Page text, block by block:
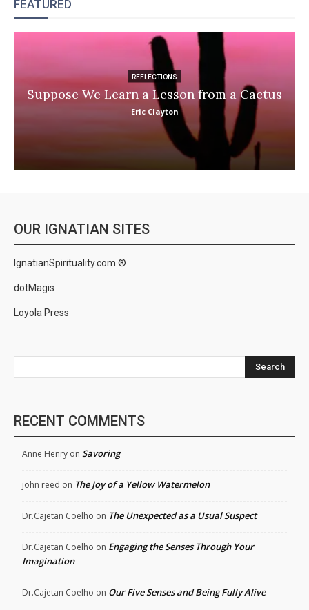
FEATURED
REFLECTIONS
Suppose We Learn a Lesson from a Cactus
Eric Clayton
OUR IGNATIAN SITES
IgnatianSpirituality.com ®
dotMagis
Loyola Press
Search
RECENT COMMENTS
Anne Henry on Savoring
john reed on The Joy of a Yellow Watermelon
Dr.Cajetan Coelho on The Unexpected as a Usual Suspect
Dr.Cajetan Coelho on Engaging the Senses Through Your
Imagination
Dr.Cajetan Coelho on Our Five Senses and Being Fully Alive